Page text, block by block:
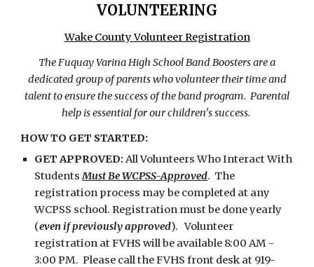
VOLUNTEERING
Wake County Volunteer Registration
The Fuquay Varina High School Band Boosters are a
dedicated group of parents who volunteer their time and
talent to ensure the success of the band program. Parental
help is essential for our children's success.
HOW TO GET STARTED:
GET APPROVED:All Volunteers Who Interact With
StudentsMust Be WCPSS-Approved. The
registration process may be completed at any
WCPSS school. Registration must be done yearly
(even if previously approved). Volunteer
registration at FVHS will be available 8:00 AM -
3:00 PM. Please call the FVHS front desk at 919-